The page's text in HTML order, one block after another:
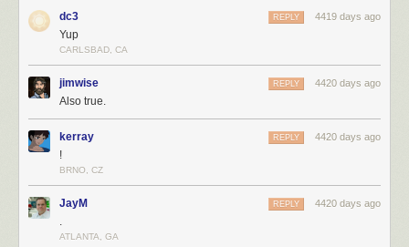
dc3 4419 days ago
REPLY
Yup
CARLSBAD, CA
jimwise 4420 days ago
REPLY
Also true.
kerray 4420 days ago
REPLY
!
BRNO, CZ
JayM 4420 days ago
REPLY
.
ATLANTA, GA